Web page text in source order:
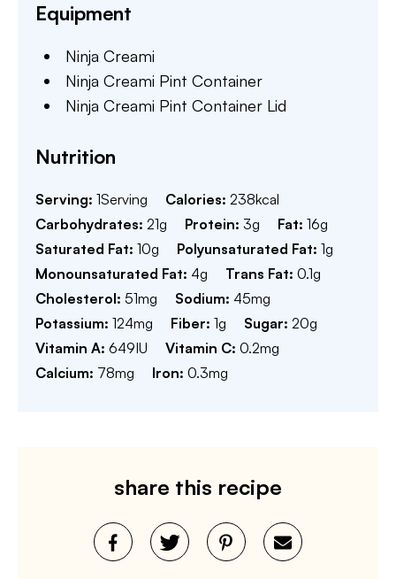
Equipment
Ninja Creami
Ninja Creami Pint Container
Ninja Creami Pint Container Lid
Nutrition
Serving: 1Serving Calories: 238kcal
Carbohydrates: 21g Protein: 3g Fat: 16g
Saturated Fat: 10g Polyunsaturated Fat: 1g
Monounsaturated Fat: 4g Trans Fat: 0.1g
Cholesterol: 51mg Sodium: 45mg
Potassium: 124mg Fiber: 1g Sugar: 20g
Vitamin A: 649IU Vitamin C: 0.2mg
Calcium: 78mg Iron: 0.3mg
share this recipe